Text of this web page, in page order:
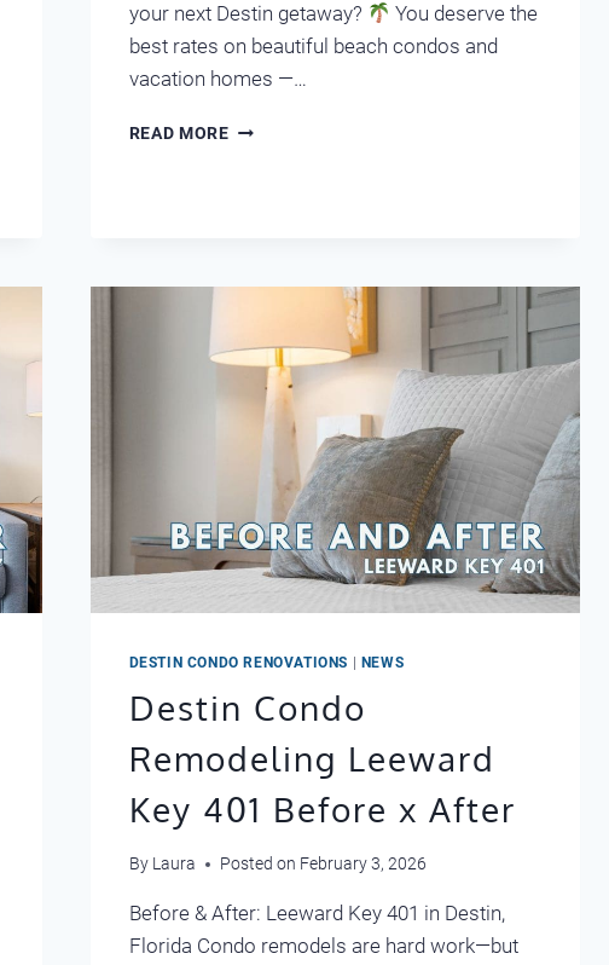
your next Destin getaway?
You deserve the
best rates on beautiful beach condos and
vacation homes —…
READ MOREUNLOCK
DESTIN CONDO RENOVATIONS NEWS
Destin Condo
Remodeling Leeward
Key 401 Before x After
By Laura Posted on February 3, 2026
Before & After: Leeward Key 401 in Destin,
Florida Condo remodels are hard work—but